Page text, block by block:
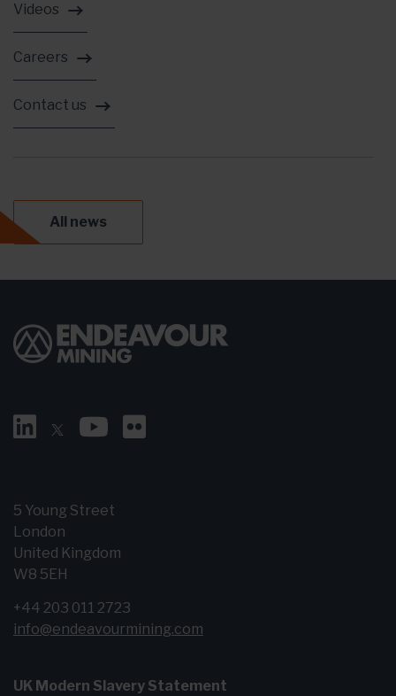
Videos
Careers
Contact us
All news
5 Young Street
London
United Kingdom
W8 5EH
+44 203 011 2723
info@endeavourmining.com
UK Modern Slavery Statement